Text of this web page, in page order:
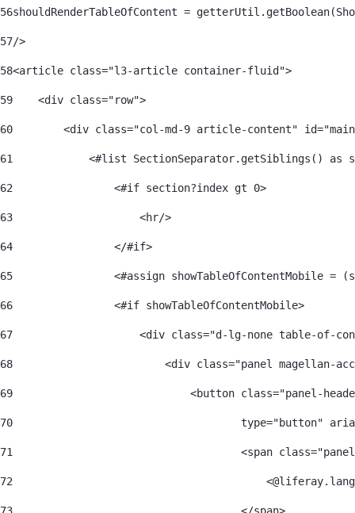
56shouldRenderTableOfContent =
57/>
58<article class="l3-article container-fluid">
59
    <div class="row">
60
<div class="col-md-9 article-content"
61
<#list SectionSeparator.getSiblings() as
62
                <#if section?index gt 0>
63
                    <hr/>
64
                </#if>
65
<#assign showTableOfContentMobile =
66
                <#if showTableOfContentMobile>
67
<div class="d-lg-none table-of-
68
<div class="panel magellan-
69
<button class="panel-
70
type="button"
71
<span
72